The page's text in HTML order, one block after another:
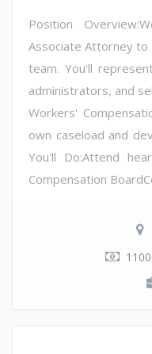
Position
Associate Attorney to
team. You'll
administrators, and
Workers'
own caseload and
You'll Do:Attend
Compensation